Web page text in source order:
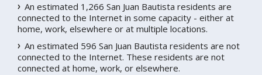
An estimated 1,266 San Juan Bautista residents are
connected to the Internet in some capacity - either at
home, work, elsewhere or at multiple locations.
An estimated 596 San Juan Bautista residents are not
connected to the Internet. These residents are not
connected at home, work, or elsewhere.